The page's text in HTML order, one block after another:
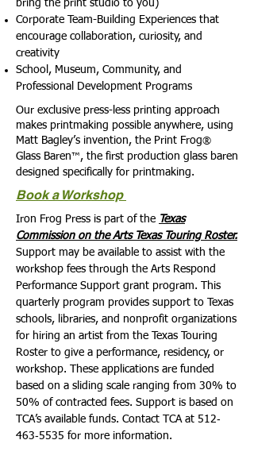
bring the print studio to you)
Corporate Team-Building Experiences that
encourage collaboration, curiosity, and
creativity
School, Museum, Community, and
Professional Development Programs
Our exclusive press-less printing approach
makes printmaking possible anywhere, using
Matt Bagley’s invention, the Print Frog®
Glass Baren ™, the first production glass baren
designed specifically for printmaking.
Book a Workshop
Iron Frog Press is part of the Texas
Commission on the Arts Texas Touring Roster.
Support may be available to assist with the
workshop fees through the Arts Respond
Performance Support grant program. This
quarterly program provides support to Texas
schools, libraries, and nonprofit organizations
for hiring an artist from the Texas Touring
Roster to give a performance, residency, or
workshop. These applications are funded
based on a sliding scale ranging from 30% to
50% of contracted fees. Support is based on
TCA’s available funds. Contact TCA at 512‐
463‐5535 for more information.